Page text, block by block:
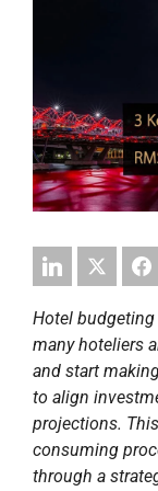
Hotel budgeting
many hoteliers
and start
to align
projections.
consuming
through a